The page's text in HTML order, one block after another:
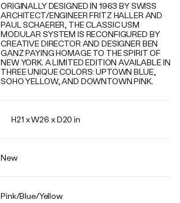
ORIGINALLY DESIGNED IN 1963 BY SWISS
ARCHITECT/ENGINEER FRITZ HALLER AND
PAUL SCHAERER, THE CLASSIC USM
MODULAR SYSTEM IS RECONFIGURED BY
CREATIVE DIRECTOR AND DESIGNER BEN
GANZ PAYING HOMAGE TO THE SPIRIT OF
NEW YORK. A LIMITED EDITION AVAILABLE IN
THREE UNIQUE COLORS: UPTOWN BLUE,
SOHO YELLOW, AND DOWNTOWN PINK.
H21 x W26 x D20 in
New
Pink/Blue/Yellow